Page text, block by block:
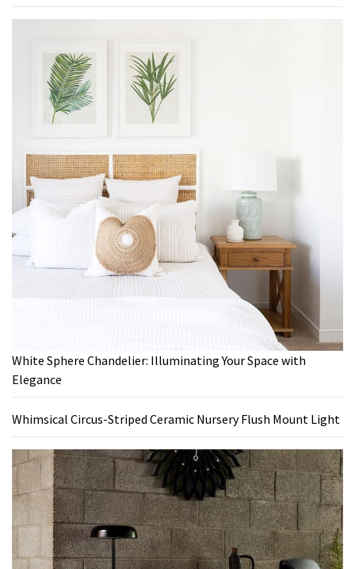
White Sphere Chandelier: Illuminating Your Space with
Elegance
Whimsical Circus-Striped Ceramic Nursery Flush Mount Light